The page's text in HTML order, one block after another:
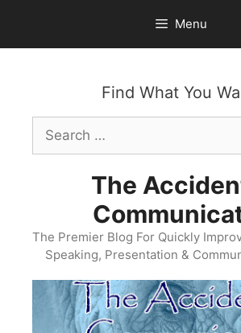
content
Menu
Find What You
Search
for:
The
The Premier Blog For Quickly
Speaking, Presentation &